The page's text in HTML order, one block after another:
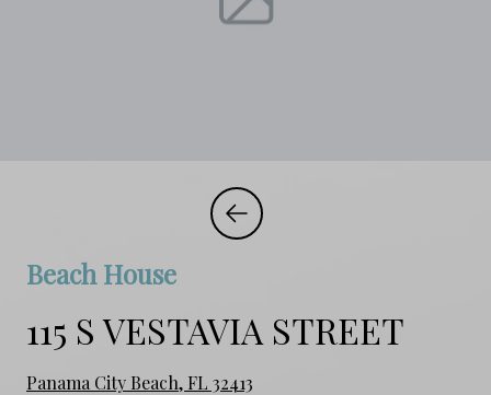
Beach House
115 S VESTAVIA STREET
Panama City Beach, FL 32413